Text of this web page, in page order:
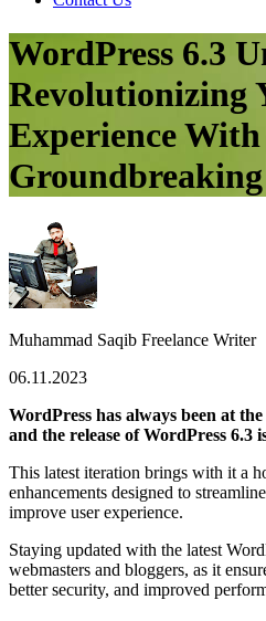
WordPress 6.3
Revolutionizing
Experience With
Muhammad Saqib Freelance Writer
06.11.2023
WordPress has always been at
and the release of WordPress 6.3
This latest iteration brings with it a
enhancements designed to
improve user experience.
Staying updated with the latest
webmasters and bloggers, as it
better security, and improved